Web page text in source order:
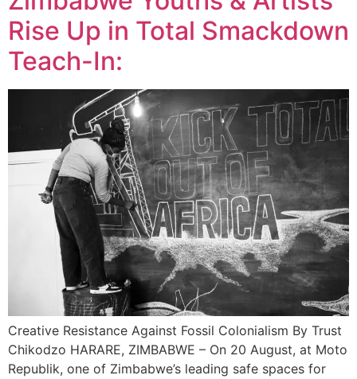
Rise Up in Total Smackdown
Teach-In:
Creative Resistance Against Fossil Colonialism By Trust
Chikodzo HARARE, ZIMBABWE – On 20 August, at Moto
Republik, one of Zimbabwe’s leading safe spaces for